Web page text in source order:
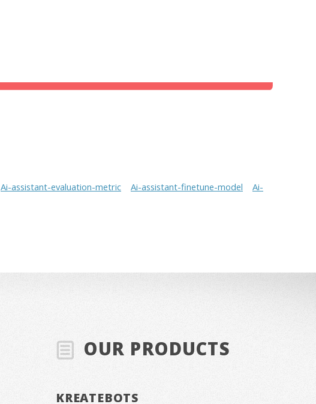
Ai-assistant-evaluation-metric Ai-assistant-finetune-model
Ai-
OUR PRODUCTS
KREATEBOTS